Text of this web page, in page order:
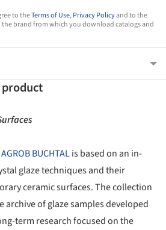
to theTerms of Use,Privacy Policyand to the
brand from which you download catalogs and
AGROB BUCHTALis based on an in-
glaze techniques and their
ceramic surfaces. The collection
archive of glaze samples developed
term research focused on the